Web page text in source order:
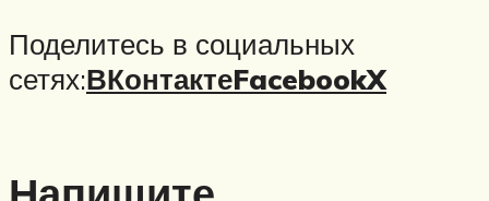
Поделитесь в социальных
сетях:ВКонтактеFacebookX